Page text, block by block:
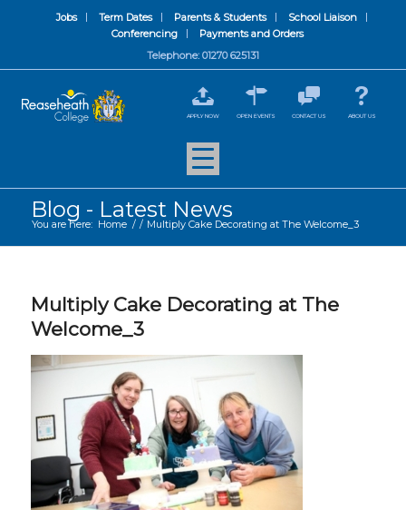
Jobs Term Dates Parents & Students
School Liaison
Conferencing
Payments and Orders
Telephone: 01270 625131
APPLY NOW OPEN EVENTS CONTACT US ABOUT US
Blog - Latest News
You are here: Home / / Multiply Cake Decorating at The Welcome_3
Multiply Cake Decorating at The
Welcome_3